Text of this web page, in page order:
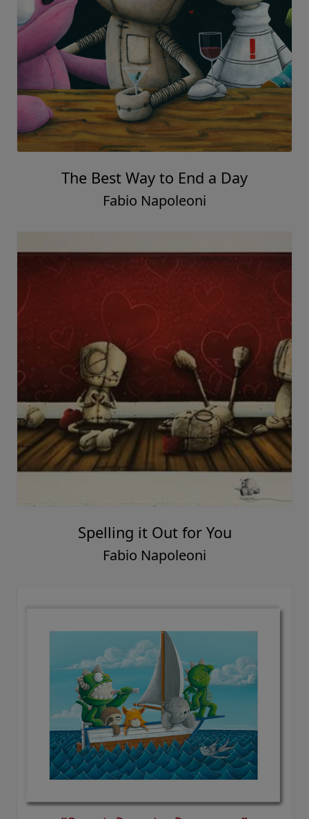
The Best Way to End a Day
Fabio Napoleoni
Spelling it Out for You
Fabio Napoleoni